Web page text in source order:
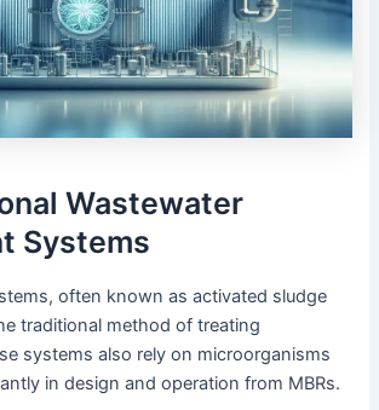
Wastewater
Systems
often known as activated sludge
traditional method of treating
systems also rely on microorganisms
in design and operation from MBRs.